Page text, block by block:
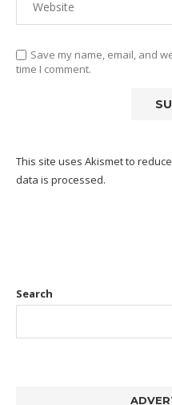
Save my name, email, and
time I comment.
This site uses Akismet to
data is processed.
Search